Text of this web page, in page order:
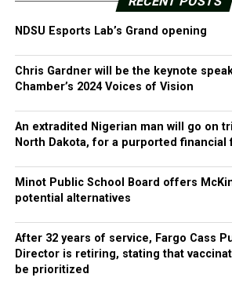
NDSU Esports Lab’s Grand opening
Chris Gardner will be the keynote
Chamber’s 2024 Voices of Vision
An extradited Nigerian man will go on
North Dakota, for a purported financial
Minot Public School Board offers
potential alternatives
After 32 years of service, Fargo Cass
Director is retiring, stating that
be prioritized